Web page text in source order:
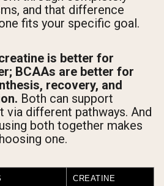
and that difference
fits your specific goal.
is better for
BCAAs are better for
recovery, and
Both can support
via different pathways. And
both together makes
one.
CREATINE